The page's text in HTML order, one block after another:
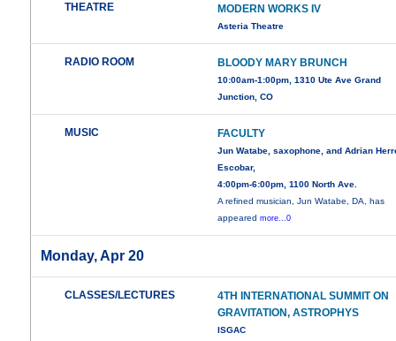
THEATRE
MODERN WORKS IV
Asteria Theatre
RADIO ROOM BLOODY MARY BRUNCH
10:00am-1:00pm, 1310 Ute Ave Grand
Junction, CO
MUSIC FACULTY
Jun Watabe, saxophone, and Adrian
Escobar,
4:00pm-6:00pm, 1100 North Ave.
A refined musician, Jun Watabe, DA, has
appearedmore...0
Monday, Apr 20
CLASSES/LECTURES
4TH INTERNATIONAL SUMMIT ON
GRAVITATION, ASTROPHYS
ISGAC